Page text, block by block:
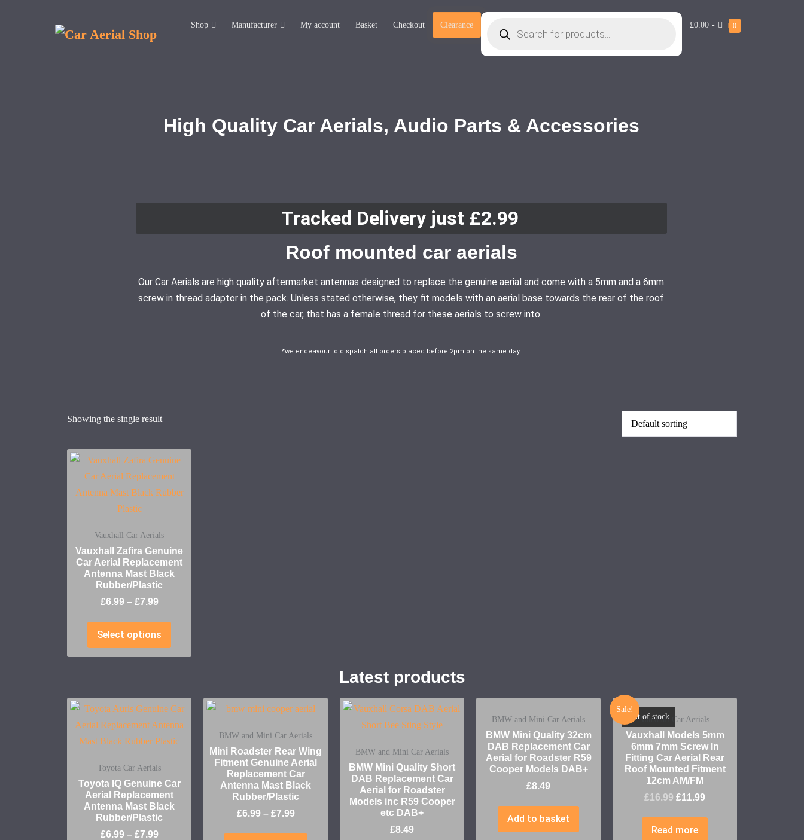
Shop Manufacturer My account Basket Checkout Clearance £0.00 - 0
High Quality Car Aerials, Audio Parts & Accessories
Tracked Delivery just £2.99
Roof mounted car aerials
Our Car Aerials are high quality aftermarket antennas designed to replace the genuine aerial and come with a 5mm and a 6mm
screw in thread adaptor in the pack. Unless stated otherwise, they fit models with an aerial base towards the rear of the roof
of the car, that has a female thread for these aerials to screw into.
*we endeavour to dispatch all orders placed before 2pm on the same day.
Showing the single result
Vauxhall Car Aerials
Vauxhall Zafira Genuine
Car Aerial Replacement
Antenna Mast Black
Rubber/Plastic
£6.99 – £7.99
Select options
Latest products
Toyota Car Aerials
Toyota IQ Genuine Car
Aerial Replacement
Antenna Mast Black
Rubber/Plastic
£6.99 – £7.99
BMW and Mini Car Aerials
Mini Roadster Rear Wing
Fitment Genuine Aerial
Replacement Car
Antenna Mast Black
Rubber/Plastic
£6.99 – £7.99
BMW and Mini Car Aerials
BMW Mini Quality Short
DAB Replacement Car
Aerial for Roadster
Models inc R59 Cooper
etc DAB+
£8.49
BMW and Mini Car Aerials
BMW Mini Quality 32cm
DAB Replacement Car
Aerial for Roadster R59
Cooper Models DAB+
£8.49
Add to basket
Sale!
Out of stock
Vauxhall Car Aerials
Vauxhall Models 5mm
6mm 7mm Screw In
Fitting Car Aerial Rear
Roof Mounted Fitment
12cm AM/FM
£16.99 £11.99
Read more